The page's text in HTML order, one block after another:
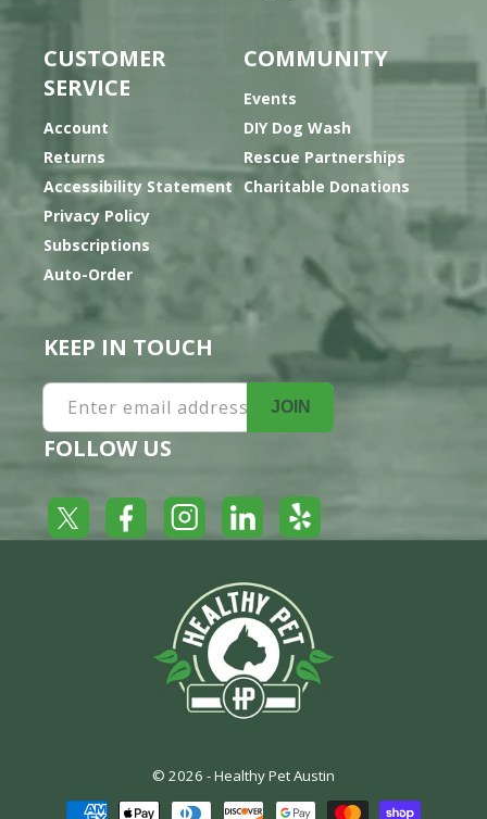
CUSTOMER
SERVICE
Account
Returns
Accessibility Statement
Privacy Policy
Subscriptions
Auto-Order
COMMUNITY
Events
DIY Dog Wash
Rescue Partnerships
Charitable Donations
KEEP IN TOUCH
Enter email address JOIN
FOLLOW US
Twitter FacebookInstagramLinkedInYelp
© 2026 -Healthy Pet Austin
Payment